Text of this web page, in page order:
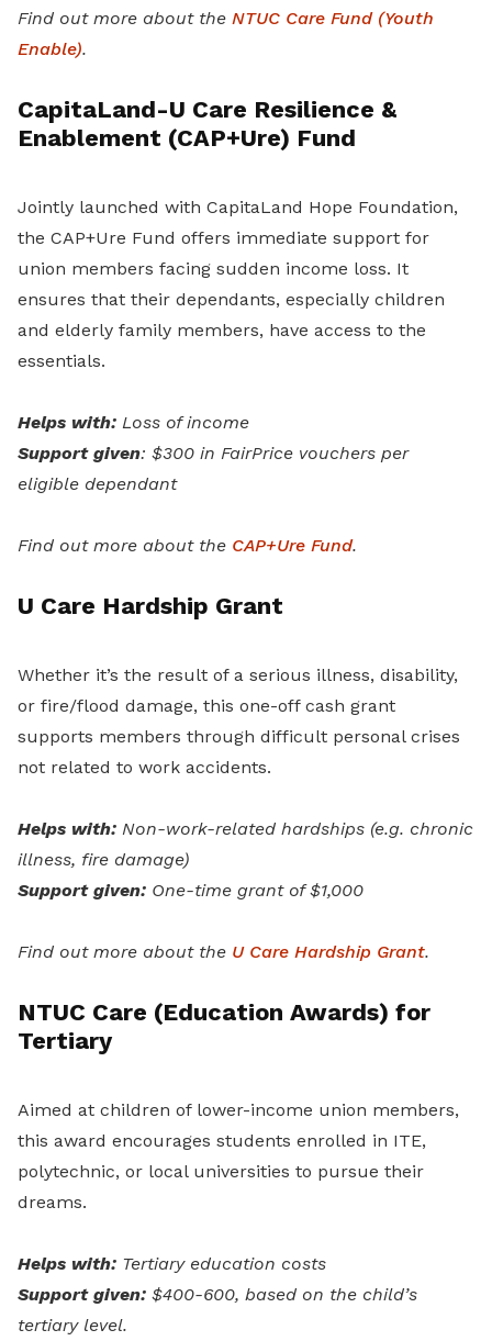
Find out more about the NTUC Care Fund (Youth
Enable).
CapitaLand-U Care Resilience &
Enablement (CAP+Ure) Fund
Jointly launched with CapitaLand Hope Foundation,
the CAP+Ure Fund offers immediate support for
union members facing sudden income loss. It
ensures that their dependants, especially children
and elderly family members, have access to the
essentials.
Helps with: Loss of income
Support given: $300 in FairPrice vouchers per
eligible dependant
Find out more about the CAP+Ure Fund.
U Care Hardship Grant
Whether it’s the result of a serious illness, disability,
or fire/flood damage, this one-off cash grant
supports members through difficult personal crises
not related to work accidents.
Helps with: Non-work-related hardships (e.g. chronic
illness, fire damage)
Support given: One-time grant of $1,000
Find out more about the U Care Hardship Grant.
NTUC Care (Education Awards) for
Tertiary
Aimed at children of lower-income union members,
this award encourages students enrolled in ITE,
polytechnic, or local universities to pursue their
dreams.
Helps with: Tertiary education costs
Support given: $400-600, based on the child’s
tertiary level.